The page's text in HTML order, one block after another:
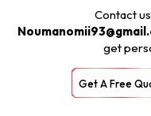
Contact
get
Get A Free